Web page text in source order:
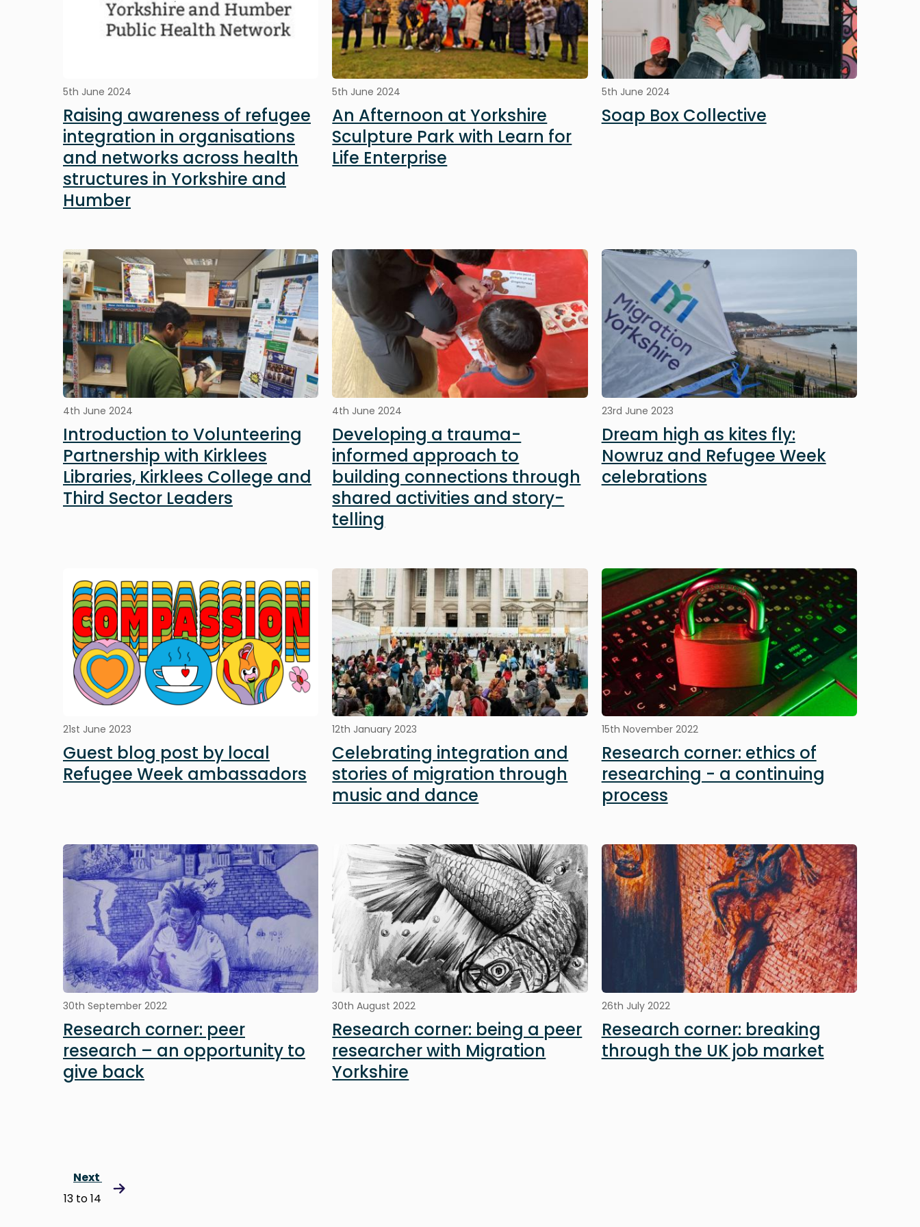
5th June 2024
Raising awareness of refugee
integration in organisations
and networks across health
structures in Yorkshire and
Humber
5th June 2024
An Afternoon at Yorkshire
Sculpture Park with Learn for
Life Enterprise
5th June 2024
Soap Box Collective
Image
4th June 2024
Introduction to Volunteering
Partnership with Kirklees
Libraries, Kirklees College and
Third Sector Leaders
Image
4th June 2024
Developing a trauma-
informed approach to
building connections through
shared activities and story-
telling
Image
23rd June 2023
Dream high as kites fly:
Nowruz and Refugee Week
celebrations
21st June 2023
Guest blog post by local
Refugee Week ambassadors
Image
12th January 2023
Celebrating integration and
stories of migration through
music and dance
Image
15th November 2022
Research corner: ethics of
researching - a continuing
process
Image
30th September 2022
Research corner: peer
research – an opportunity to
give back
Image
30th August 2022
Research corner: being a peer
researcher with Migration
Yorkshire
Image
26th July 2022
Research corner: breaking
through the UK job market
Next
13 to 14